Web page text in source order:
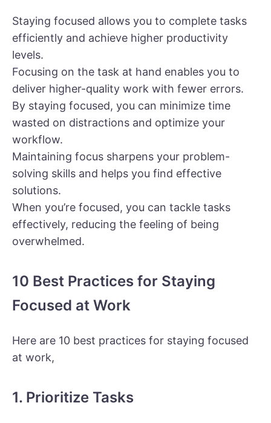
Staying focused allows you to complete tasks
efficiently and achieve higher productivity
levels.
Focusing on the task at hand enables you to
deliver higher-quality work with fewer errors.
By staying focused, you can minimize time
wasted on distractions and optimize your
workflow.
Maintaining focus sharpens your problem-
solving skills and helps you find effective
solutions.
When you’re focused, you can tackle tasks
effectively, reducing the feeling of being
overwhelmed.
10 Best Practices for Staying
Focused at Work
Here are 10 best practices for staying focused
at work,
1. Prioritize Tasks